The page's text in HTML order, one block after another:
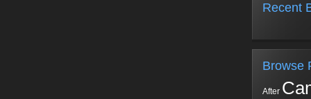
Recent
Browse
After